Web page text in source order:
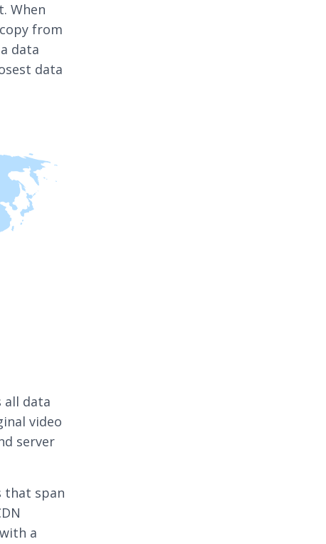
When
from
data
data
all data
video
server
that span
a